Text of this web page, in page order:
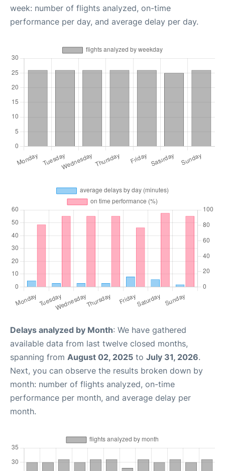
week: number of flights analyzed, on-time
performance per day, and average delay per day.
Delays analyzed by Month: We have gathered
available data from last twelve closed months,
spanning from August 02, 2025 to July 31, 2026.
Next, you can observe the results broken down by
month: number of flights analyzed, on-time
performance per month, and average delay per
month.